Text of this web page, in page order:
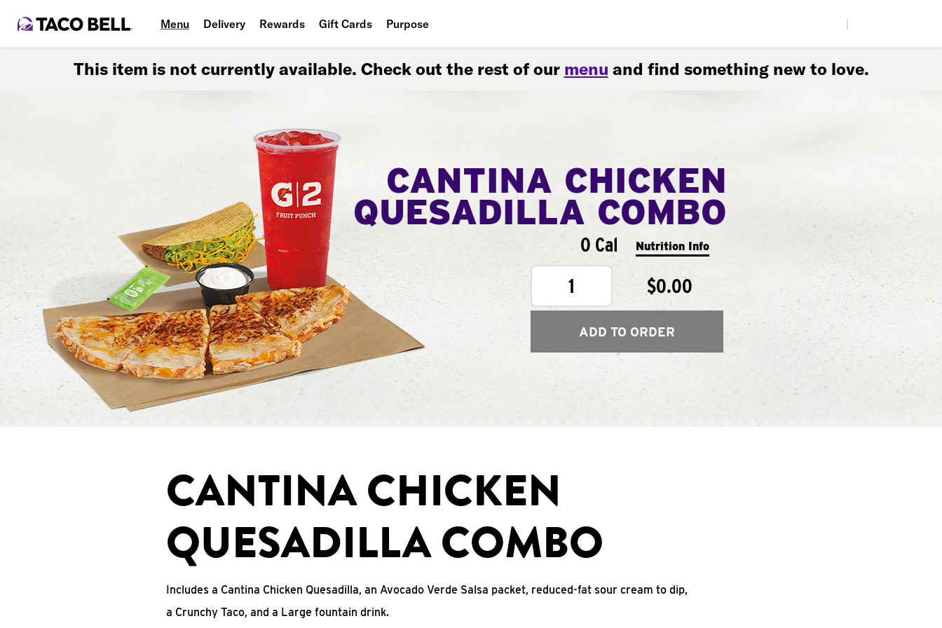
Menu Delivery Rewards Gift Cards Purpose
This item is not currently available. Check out the rest of our menu and find something new to love.
CANTINA CHICKEN
QUESADILLA COMBO
0 Cal Nutrition Info
1 $0.00
ADD TO ORDER
CANTINA CHICKEN
QUESADILLA COMBO
Includes a Cantina Chicken Quesadilla, an Avocado Verde Salsa packet, reduced-fat sour cream to dip,
a Crunchy Taco, and a Large fountain drink.